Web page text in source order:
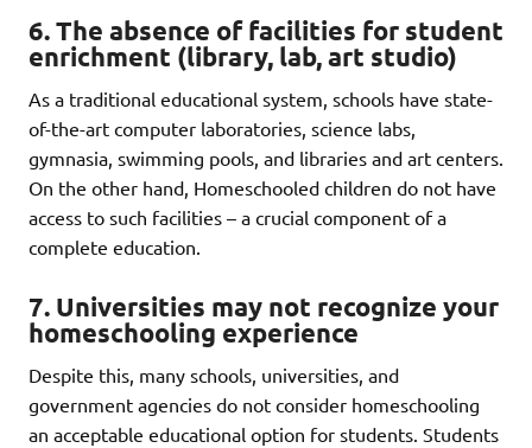
6. The absence of facilities for student
enrichment (library, lab, art studio)
As a traditional educational system, schools have state-
of-the-art computer laboratories, science labs,
gymnasia, swimming pools, and libraries and art centers.
On the other hand, Homeschooled children do not have
access to such facilities – a crucial component of a
complete education.
7. Universities may not recognize your
homeschooling experience
Despite this, many schools, universities, and
government agencies do not consider homeschooling
an acceptable educational option for students. Students